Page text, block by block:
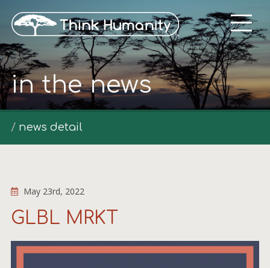
in the news
news detail
May 23rd, 2022
GLBL MRKT